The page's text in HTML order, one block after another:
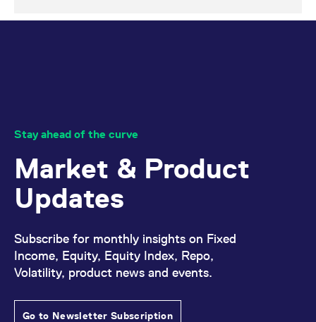
Stay ahead of the curve
Market & Product
Updates
Subscribe for monthly insights on Fixed
Income, Equity, Equity Index, Repo,
Volatility, product news and events.
Go to Newsletter Subscription